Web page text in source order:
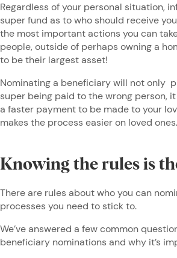
Regardless of your personal situation,
super fund as to who should receive
the most important actions you can
people, outside of perhaps owning a
to be their largest asset!
Nominating a beneficiary will not only
super being paid to the wrong person,
a faster payment to be made to your
makes the process easier on loved ones.
Knowing the rules is
There are rules about who you can
processes you need to stick to.
We’ve answered a few common
beneficiary nominations and why it’s